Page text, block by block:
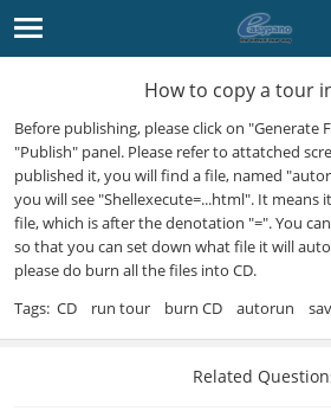
How to copy a tour
Before publishing, please click on "Generate
"Publish" panel. Please refer to attatched
published it, you will find a file, named
you will see "Shellexecute=...html". It
file, which is after the denotation "=". You
so that you can set down what file it will
please do burn all the files into CD.
Tags: CD run tour burn CD autorun
Related